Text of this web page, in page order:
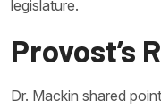
legislature.
Provost’s
Dr. Mackin shared